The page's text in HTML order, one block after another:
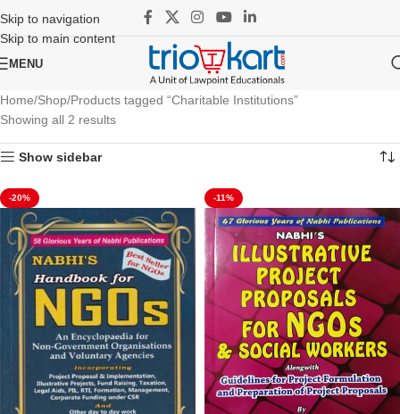
Skip to navigation
Skip to main content
MENU
Home Shop Products tagged “Charitable Institutions”
Showing all 2 results
Show sidebar
-20% -11%